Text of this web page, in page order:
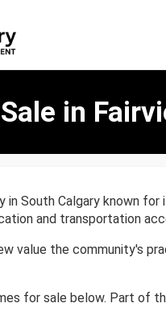
in
in South Calgary known
and transportation
value the community's
for sale below. Part of